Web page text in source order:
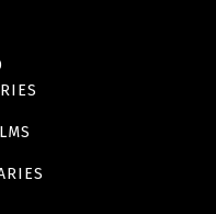
Bones